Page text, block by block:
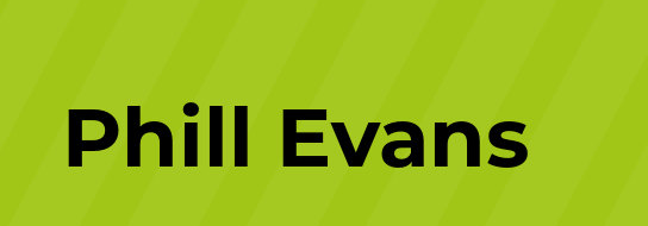
Phill Evans